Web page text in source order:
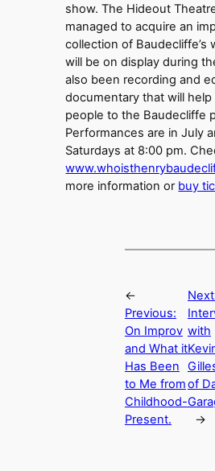
show. The Hideout
managed to acquire an
collection of Baudecliffe’s
will be on display during
also been recording and
documentary that will
people to the Baudecliffe
Performances are in July
Saturdays at 8:00 pm.
more information or buy
←
Previous:
On Improv
and What it
Has Been
to Me from
Childhood-
Present.
with
of
→